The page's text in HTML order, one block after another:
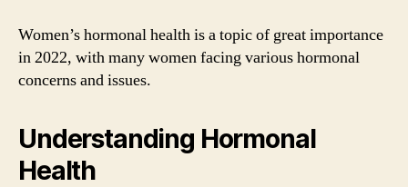
Women’s hormonal health is a topic of great importance
in 2022, with many women facing various hormonal
concerns and issues.
Understanding Hormonal
Health